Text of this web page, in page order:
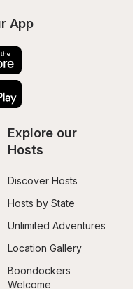
App
Explore our
Hosts
Discover Hosts
Hosts by State
Unlimited Adventures
Location Gallery
Boondockers
Welcome